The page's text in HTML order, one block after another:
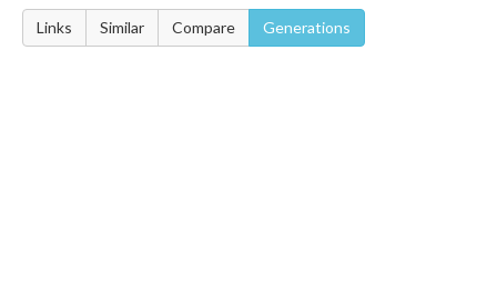
Links Similar Compare Generations